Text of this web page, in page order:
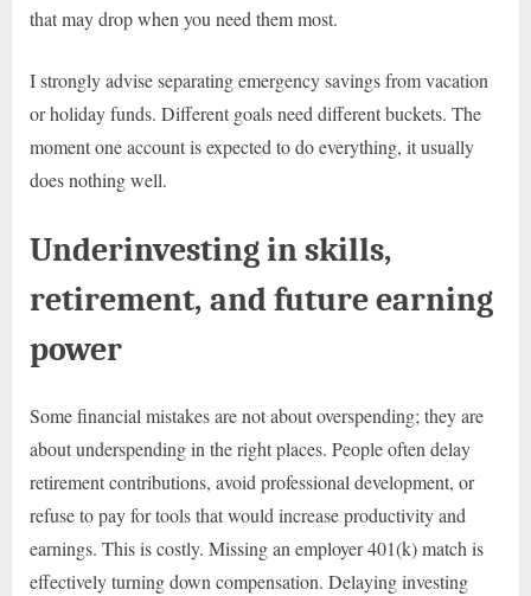
that may drop when you need them most.
I strongly advise separating emergency savings from vacation
or holiday funds. Different goals need different buckets. The
moment one account is expected to do everything, it usually
does nothing well.
Underinvesting in skills,
retirement, and future earning
power
Some financial mistakes are not about overspending; they are
about underspending in the right places. People often delay
retirement contributions, avoid professional development, or
refuse to pay for tools that would increase productivity and
earnings. This is costly. Missing an employer 401(k) match is
effectively turning down compensation. Delaying investing